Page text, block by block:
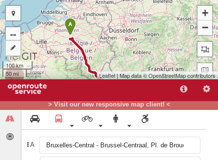
> Visit our new responsive map client! <
A
A
+
−
100 km
50 mi
Leaflet| Map data ©OpenStreetMapcontributors